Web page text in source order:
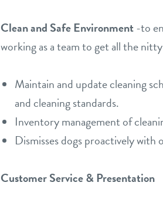
Clean and Safe Environment-to
working as a team to get all the
Maintain and update cleaning
and cleaning standards.
Inventory management of
Dismisses dogs proactively
Customer Service & Presentation